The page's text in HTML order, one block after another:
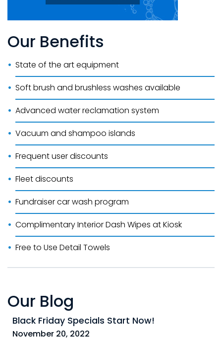
Our Benefits
State of the art equipment
Soft brush and brushless washes available
Advanced water reclamation system
Vacuum and shampoo islands
Frequent user discounts
Fleet discounts
Fundraiser car wash program
Complimentary Interior Dash Wipes at Kiosk
Free to Use Detail Towels
Our Blog
Black Friday Specials Start Now!
November 20, 2022